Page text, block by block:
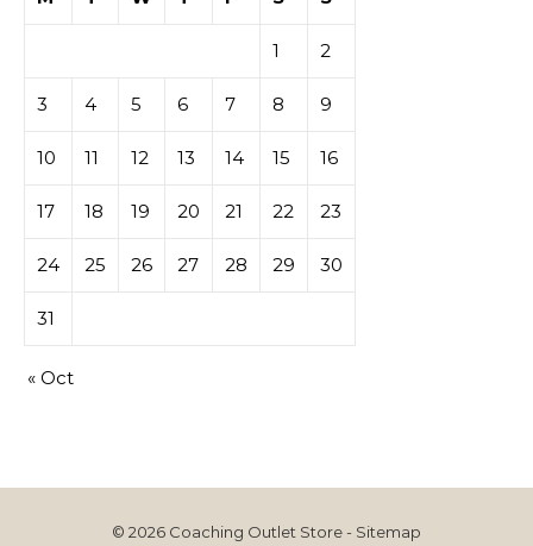
1 2
3 4 5 6 7 8 9
10 11 12 13 14 15 16
17 18 19 20 21 22 23
24 25 26 27 28 29 30
31
« Oct
© 2026 Coaching Outlet Store - Sitemap